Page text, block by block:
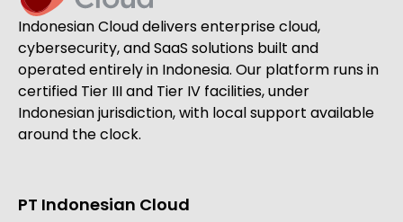
Indonesian Cloud delivers enterprise cloud,
cybersecurity, and SaaS solutions built and
operated entirely in Indonesia. Our platform runs in
certified Tier III and Tier IV facilities, under
Indonesian jurisdiction, with local support available
around the clock.
PT Indonesian Cloud